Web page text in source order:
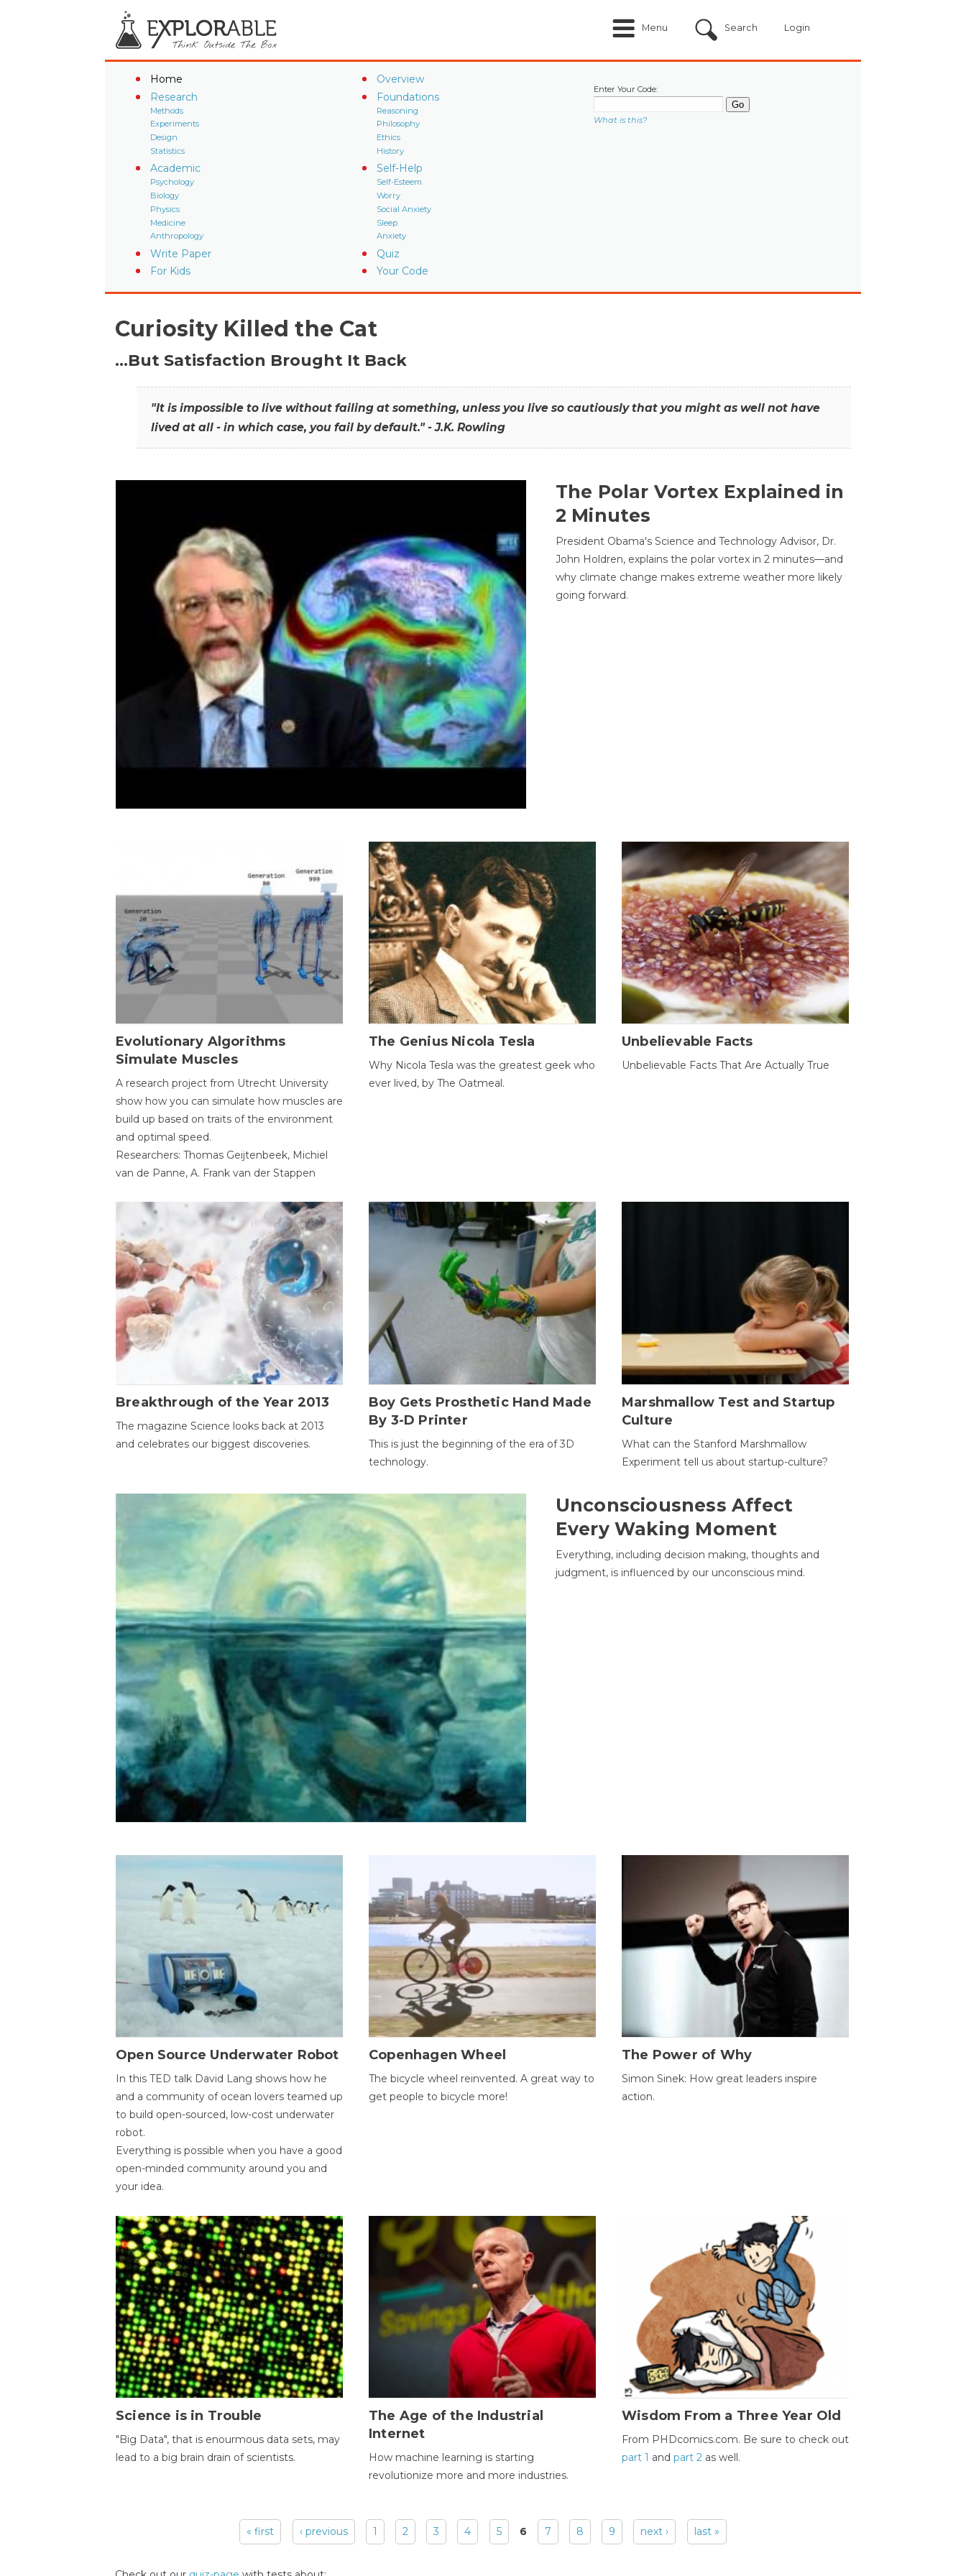
Menu Search Login
Home
Overview
Research
Methods
Experiments
Design
Statistics
Foundations
Reasoning
Philosophy
Ethics
History
Academic
Psychology
Biology
Physics
Medicine
Anthropology
Self-Help
Self-Esteem
Worry
Social Anxiety
Sleep
Anxiety
Write Paper
Quiz
For Kids
Your Code
Enter Your Code:
What is this?
Curiosity Killed the Cat
…But Satisfaction Brought It Back
"It is impossible to live without failing at something, unless you live so cautiously that you might as well not have
lived at all - in which case, you fail by default." - J.K. Rowling
The Polar Vortex Explained in
2 Minutes
President Obama's Science and Technology Advisor, Dr.
John Holdren, explains the polar vortex in 2 minutes—and
why climate change makes extreme weather more likely
going forward.
Evolutionary Algorithms
Simulate Muscles
A research project from Utrecht University
show how you can simulate how muscles are
build up based on traits of the environment
and optimal speed.
Researchers: Thomas Geijtenbeek, Michiel
van de Panne, A. Frank van der Stappen
The Genius Nicola Tesla
Why Nicola Tesla was the greatest geek who
ever lived, by The Oatmeal.
Unbelievable Facts
Unbelievable Facts That Are Actually True
Breakthrough of the Year 2013
The magazine Science looks back at 2013
and celebrates our biggest discoveries.
Boy Gets Prosthetic Hand Made
By 3-D Printer
This is just the beginning of the era of 3D
technology.
Marshmallow Test and Startup
Culture
What can the Stanford Marshmallow
Experiment tell us about startup-culture?
Unconsciousness Affect
Every Waking Moment
Everything, including decision making, thoughts and
judgment, is influenced by our unconscious mind.
Open Source Underwater Robot
In this TED talk David Lang shows how he
and a community of ocean lovers teamed up
to build open-sourced, low-cost underwater
robot.
Everything is possible when you have a good
open-minded community around you and
your idea.
Copenhagen Wheel
The bicycle wheel reinvented. A great way to
get people to bicycle more!
The Power of Why
Simon Sinek: How great leaders inspire
action.
Science is in Trouble
"Big Data", that is enourmous data sets, may
lead to a big brain drain of scientists.
The Age of the Industrial
Internet
How machine learning is starting
revolutionize more and more industries.
Wisdom From a Three Year Old
From PHDcomics.com. Be sure to check out
part 1 andpart 2 as well.
« first ‹ previous 1 2 3 4 5 6 7 8 9 next › last »